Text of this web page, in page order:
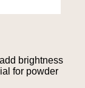
brightness
for powder